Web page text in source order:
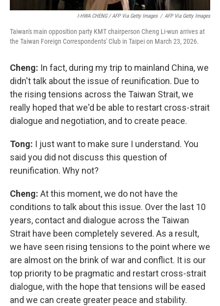
I-HWA CHENG / AFP Via Getty Images / AFP Via Getty Images
Taiwan's main opposition party KMT chairperson Cheng Li-wun arrives at
the Taiwan Foreign Correspondents' Club in Taipei on March 23, 2026.
Cheng: In fact, during my trip to mainland China, we
didn't talk about the issue of reunification. Due to
the rising tensions across the Taiwan Strait, we
really hoped that we'd be able to restart cross-strait
dialogue and negotiation, and to create peace.
Tong: I just want to make sure I understand. You
said you did not discuss this question of
reunification. Why not?
Cheng: At this moment, we do not have the
conditions to talk about this issue. Over the last 10
years, contact and dialogue across the Taiwan
Strait have been completely severed. As a result,
we have seen rising tensions to the point where we
are almost on the brink of war and conflict. It is our
top priority to be pragmatic and restart cross-strait
dialogue, with the hope that tensions will be eased
and we can create greater peace and stability.